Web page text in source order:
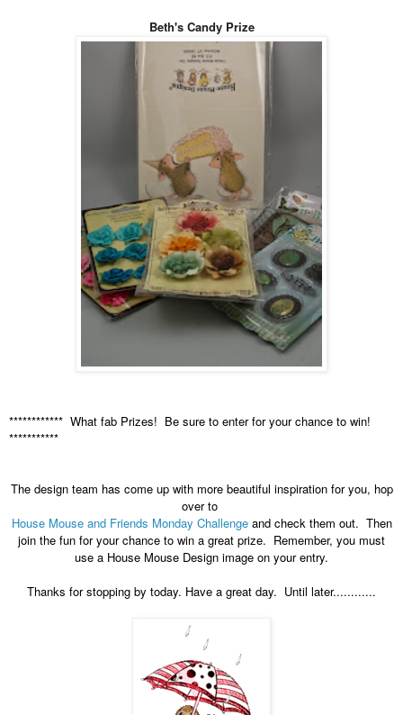
Beth's Candy Prize
************ What fab Prizes! Be sure to enter for your chance to win!
***********
The design team has come up with more beautiful inspiration for you, hop
over to
House Mouse and Friends Monday Challengeand check them out. Then
join the fun for your chance to win a great prize. Remember, you must
use a House Mouse Design image on your entry.
Thanks for stopping by today. Have a great day. Until later............